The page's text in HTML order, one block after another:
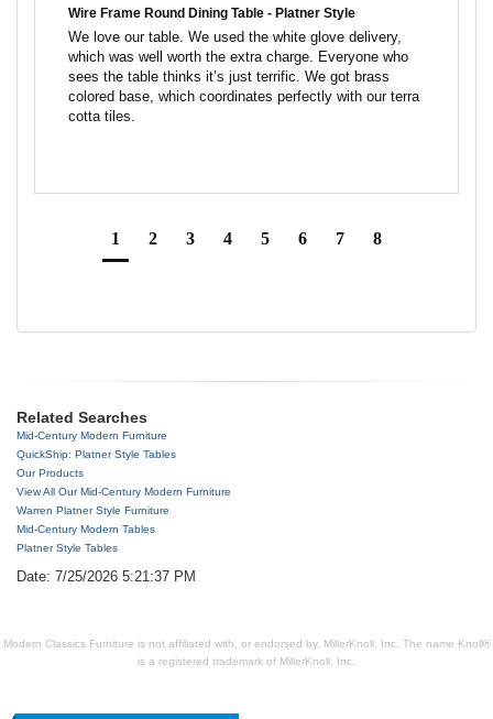
Wire Frame Round Dining Table - Platner Style
We love our table. We used the white glove delivery,
which was well worth the extra charge. Everyone who
sees the table thinks it’s just terrific. We got brass
colored base, which coordinates perfectly with our terra
cotta tiles.
1 2 3 4 5 6 7 8
Related Searches
Mid-Century Modern Furniture
QuickShip: Platner Style Tables
Our Products
View All Our Mid-Century Modern Furniture
Warren Platner Style Furniture
Mid-Century Modern Tables
Platner Style Tables
Date: 7/25/2026 5:21:37 PM
Modern Classics Furniture is not affiliated with, or endorsed by, MillerKnoll, Inc. The name Knoll®
is a registered trademark of MillerKnoll, Inc.